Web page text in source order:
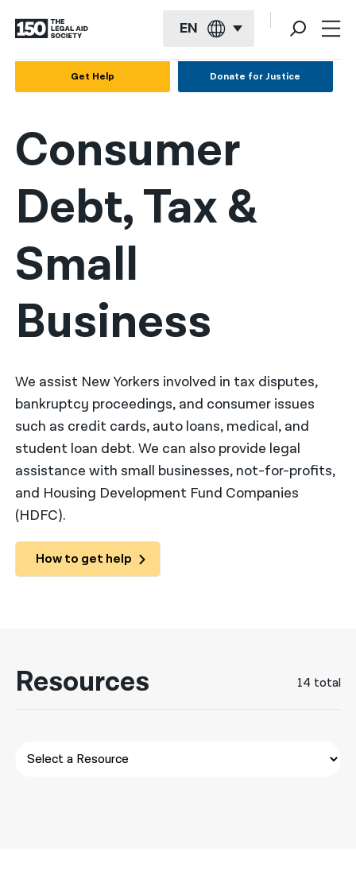
EN
Français
Kreyol ayisyen
العربية
简体中文
हिन्दी
नेपाली
فارسی
ਪੰਜਾਬੀ
Русский
اردو
Get Help Donate for Justice
Consumer
Debt, Tax &
Small
Business
We assist New Yorkers involved in tax disputes,
bankruptcy proceedings, and consumer issues
such as credit cards, auto loans, medical, and
student loan debt. We can also provide legal
assistance with small businesses, not-for-profits,
and Housing Development Fund Companies
(HDFC).
How to get help
Resources 14 total